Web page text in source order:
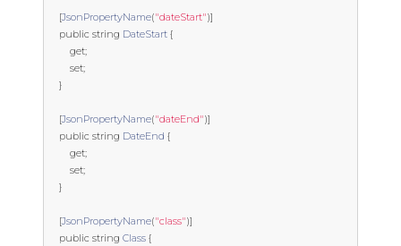
[JsonPropertyName("dateStart")]
public string DateStart {
get;
set;
}
[JsonPropertyName("dateEnd")]
public string DateEnd {
get;
set;
}
[JsonPropertyName("class")]
public string Class {